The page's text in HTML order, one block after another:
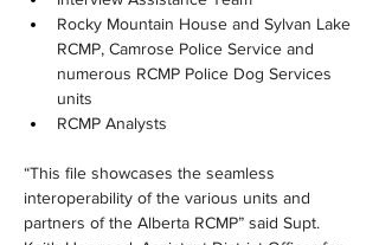
Rocky Mountain House and Sylvan Lake
RCMP, Camrose Police Service and
numerous RCMP Police Dog Services
units
RCMP Analysts
“This file showcases the seamless
interoperability of the various units and
partners of the Alberta RCMP” said Supt.